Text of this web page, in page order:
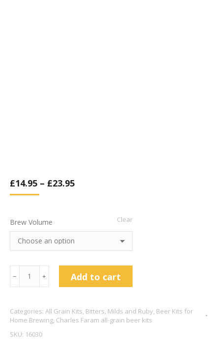
£14.95 – £23.95
Brew Volume Clear
Charles
Faram
Bitter
﹣ ﹢ Add to cart
Categories: All Grain Kits, Bitters, Milds and Ruby, Beer Kits for
Home Brewing, Charles Faram all-grain beer kits
SKU: 16030